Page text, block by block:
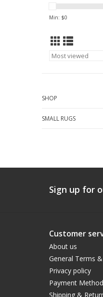
Min: $0
SHOP
SMALL RUGS
Sign up for
Customer
About us
General Terms
Privacy policy
Payment
Shipping &